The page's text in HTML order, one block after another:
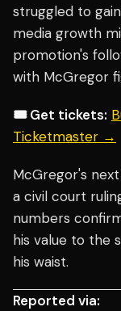
struggled to
media growth
promotion's
with McGregor
🎟️ Get tickets:
Ticketmaster →
McGregor's
a civil court
numbers
his value to the
his waist.
Reported via: